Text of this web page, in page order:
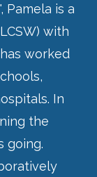
Pamela is a
with
worked
In
the
going.